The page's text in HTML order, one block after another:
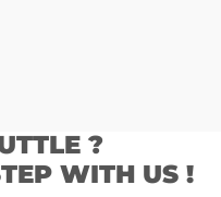
?
WITH US !